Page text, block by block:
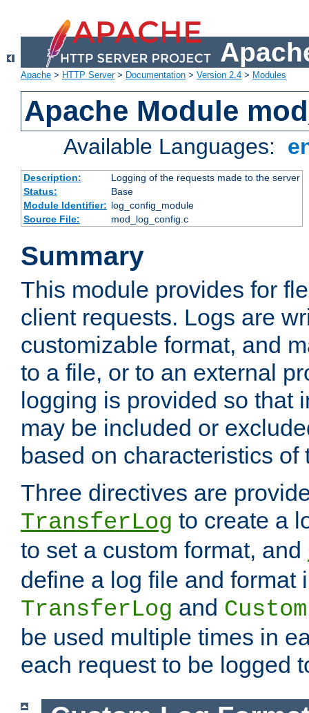
Apache > HTTP Server> Documentation > Version 2.4 > Modules
Apache Module
Available Languages:
Description:
Logging of the requests made to the server
Status:
Base
Module Identifier: log_config_module
Source File:
mod_log_config.c
Summary
This module provides for
client requests. Logs are
customizable format, and
to a file, or to an external
logging is provided so that
may be included or
based on characteristics of
Three directives are
TransferLog to create a
to set a custom format, and
define a log file and format
TransferLog and
be used multiple times in
each request to be logged